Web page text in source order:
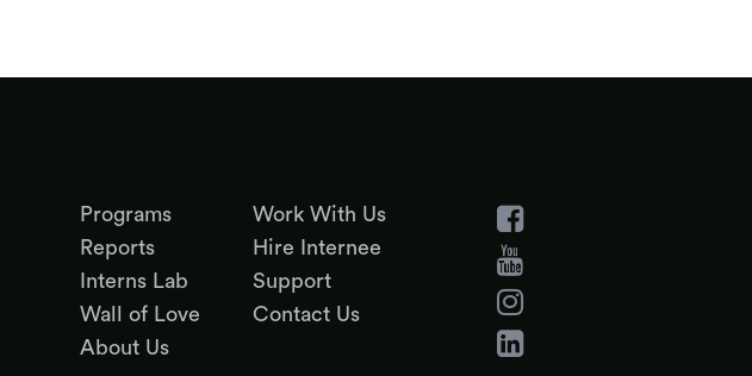
Programs
Reports
Interns Lab
Wall of Love
About Us
Work With Us
Hire Internee
Support
Contact Us